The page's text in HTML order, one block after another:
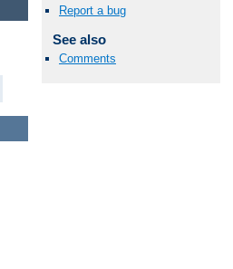
Report a bug
See also
Comments